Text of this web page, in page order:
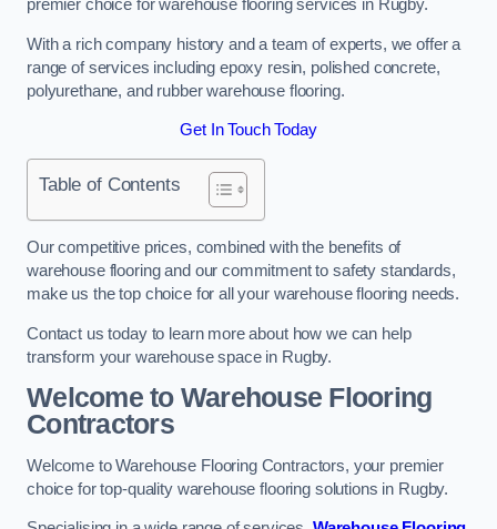
premier choice for warehouse flooring services in Rugby.
With a rich company history and a team of experts, we offer a
range of services including epoxy resin, polished concrete,
polyurethane, and rubber warehouse flooring.
Get In Touch Today
Table of Contents
Our competitive prices, combined with the benefits of
warehouse flooring and our commitment to safety standards,
make us the top choice for all your warehouse flooring needs.
Contact us today to learn more about how we can help
transform your warehouse space in Rugby.
Welcome to Warehouse Flooring
Contractors
Welcome to Warehouse Flooring Contractors, your premier
choice for top-quality warehouse flooring solutions in Rugby.